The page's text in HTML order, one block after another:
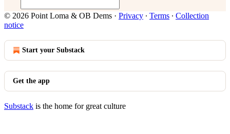
© 2026 Point Loma & OB Dems · Privacy ∙ Terms ∙ Collection
notice
Start your Substack
Get the app
Substack is the home for great culture